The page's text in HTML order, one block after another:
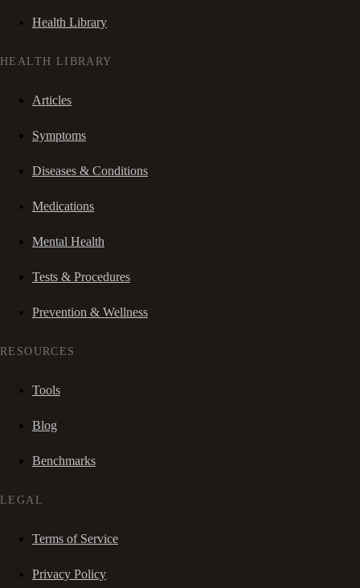
Health Library
HEALTH LIBRARY
Articles
Symptoms
Diseases & Conditions
Medications
Mental Health
Tests & Procedures
Prevention & Wellness
RESOURCES
Tools
Blog
Benchmarks
LEGAL
Terms of Service
Privacy Policy